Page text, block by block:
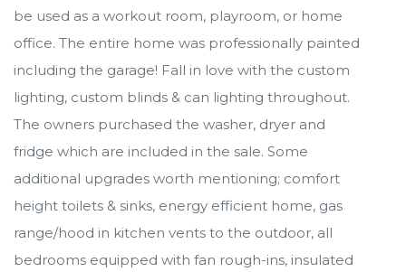
be used as a workout room, playroom, or home
office. The entire home was professionally painted
including the garage! Fall in love with the custom
lighting, custom blinds & can lighting throughout.
The owners purchased the washer, dryer and
fridge which are included in the sale. Some
additional upgrades worth mentioning; comfort
height toilets & sinks, energy efficient home, gas
range/hood in kitchen vents to the outdoor, all
bedrooms equipped with fan rough-ins, insulated